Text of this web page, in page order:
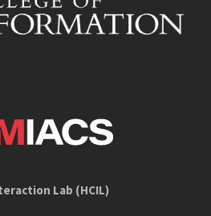
Lab (HCIL)